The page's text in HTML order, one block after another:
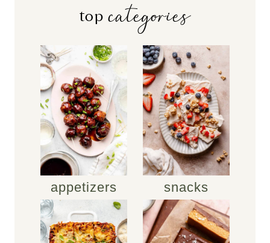
topcategories
appetizers snacks